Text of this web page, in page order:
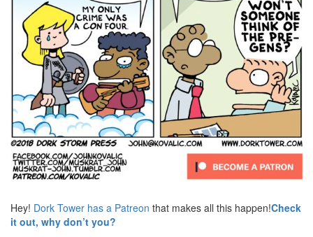
Hey! Dork Tower has a Patreon that makes all this happen!Check
it out, why don’t you?